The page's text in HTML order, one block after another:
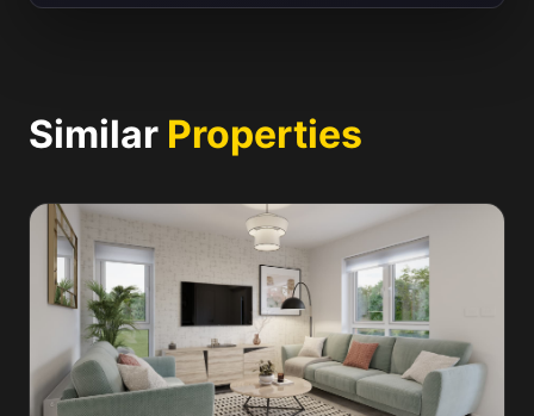
Similar Properties